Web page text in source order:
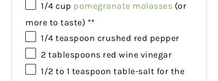
1/4 cup pomegranate molasses (or
more to taste) **
1/4 teaspoon crushed red pepper
2 tablespoons red wine vinegar
1/2 to 1 teaspoon table-salt for the